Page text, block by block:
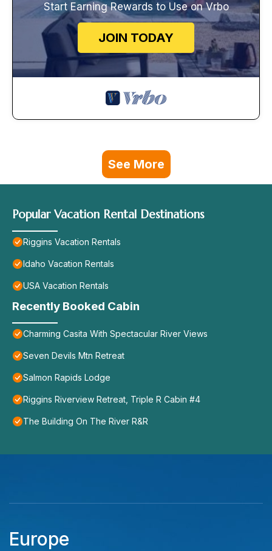
Start Earning Rewards to Use on Vrbo
JOIN TODAY
See More
Popular Vacation Rental Destinations
Riggins Vacation Rentals
Idaho Vacation Rentals
USA Vacation Rentals
Recently Booked Cabin
Charming Casita With Spectacular River Views
Seven Devils Mtn Retreat
Salmon Rapids Lodge
Riggins Riverview Retreat, Triple R Cabin #4
The Building On The River R&R
Europe